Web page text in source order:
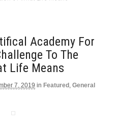
Academy For
To The
Life Means
7, 2019 in Featured , General